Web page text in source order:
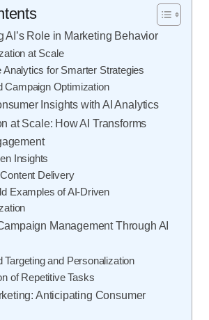
AI’s Role in Marketing Behavior
at Scale
Analytics for Smarter Strategies
Campaign Optimization
Insights with AI Analytics
at Scale: How AI Transforms
Insights
Delivery
Examples of AI-Driven
Management Through AI
Targeting and Personalization
of Repetitive Tasks
Anticipating Consumer